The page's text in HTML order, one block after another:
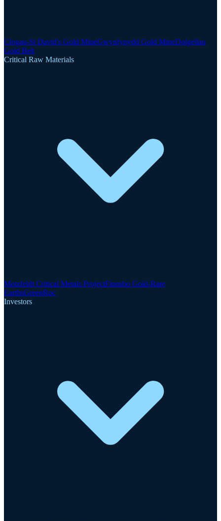
Clogau-St David's Gold MineGwynfynydd Gold MineDolgellau
Gold Belt
Critical Raw Materials
Motzfeldt Critical Metals ProjectFinnsbo Gold-Rare
EarthsGreenRoc
Investors